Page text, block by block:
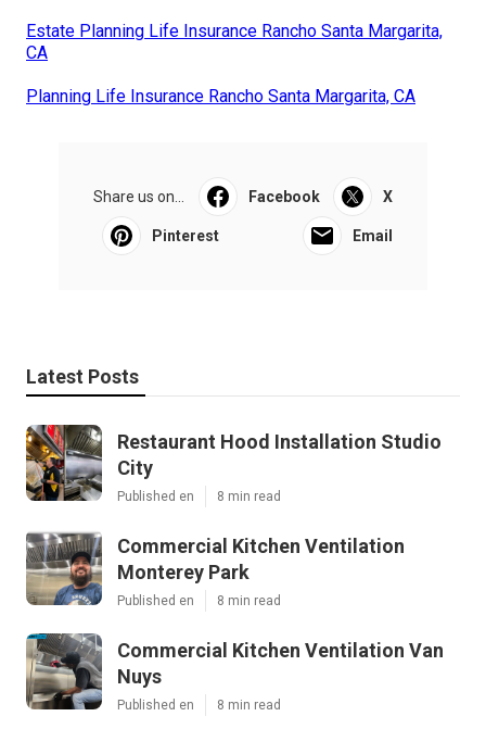
Estate Planning Life Insurance Rancho Santa Margarita,
CA
Planning Life Insurance Rancho Santa Margarita, CA
Share us on... Facebook X
Pinterest Email
Latest Posts
Restaurant Hood Installation Studio
City
Published en 8 min read
Commercial Kitchen Ventilation
Monterey Park
Published en 8 min read
Commercial Kitchen Ventilation Van
Nuys
Published en 8 min read